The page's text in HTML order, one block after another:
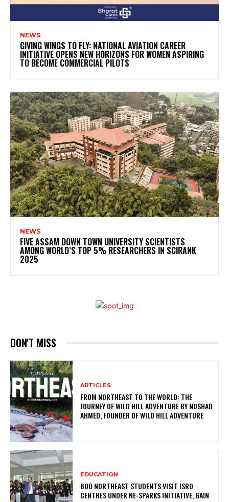
NEWS
GIVING WINGS TO FLY: NATIONAL AVIATION CAREER
INITIATIVE OPENS NEW HORIZONS FOR WOMEN ASPIRING
TO BECOME COMMERCIAL PILOTS
NEWS
FIVE ASSAM DOWN TOWN UNIVERSITY SCIENTISTS
AMONG WORLD’S TOP 5% RESEARCHERS IN SCIRANK
2025
DON'T MISS
ARTICLES
FROM NORTHEAST TO THE WORLD: THE
JOURNEY OF WILD HILL ADVENTURE BY NOSHAD
AHMED, FOUNDER OF WILD HILL ADVENTURE
EDUCATION
800 NORTHEAST STUDENTS VISIT ISRO
CENTRES UNDER NE-SPARKS INITIATIVE, GAIN